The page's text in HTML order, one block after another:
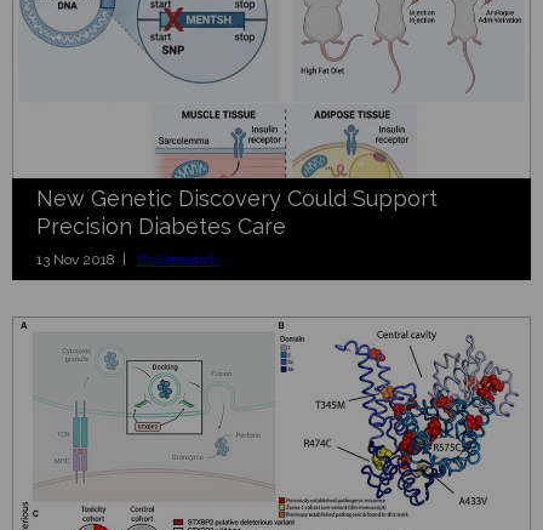
New Genetic Discovery Could Support
Precision Diabetes Care
13 Nov 2018 | BioResearch